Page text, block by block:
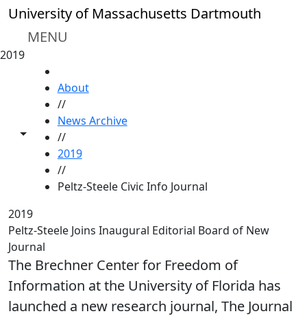
Skip to main content
University of Massachusetts Dartmouth
MENU
2019
Toggle share controls
About
//
News Archive
//
2019
//
Peltz-Steele Civic Info Journal
2019
Peltz-Steele Joins Inaugural Editorial Board of New
Journal
The Brechner Center for Freedom of
Information at the University of Florida has
launched a new research journal, The Journal